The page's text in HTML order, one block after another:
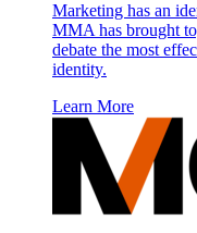
Marketing has an
MMA has brought
debate the most
identity.
Learn More